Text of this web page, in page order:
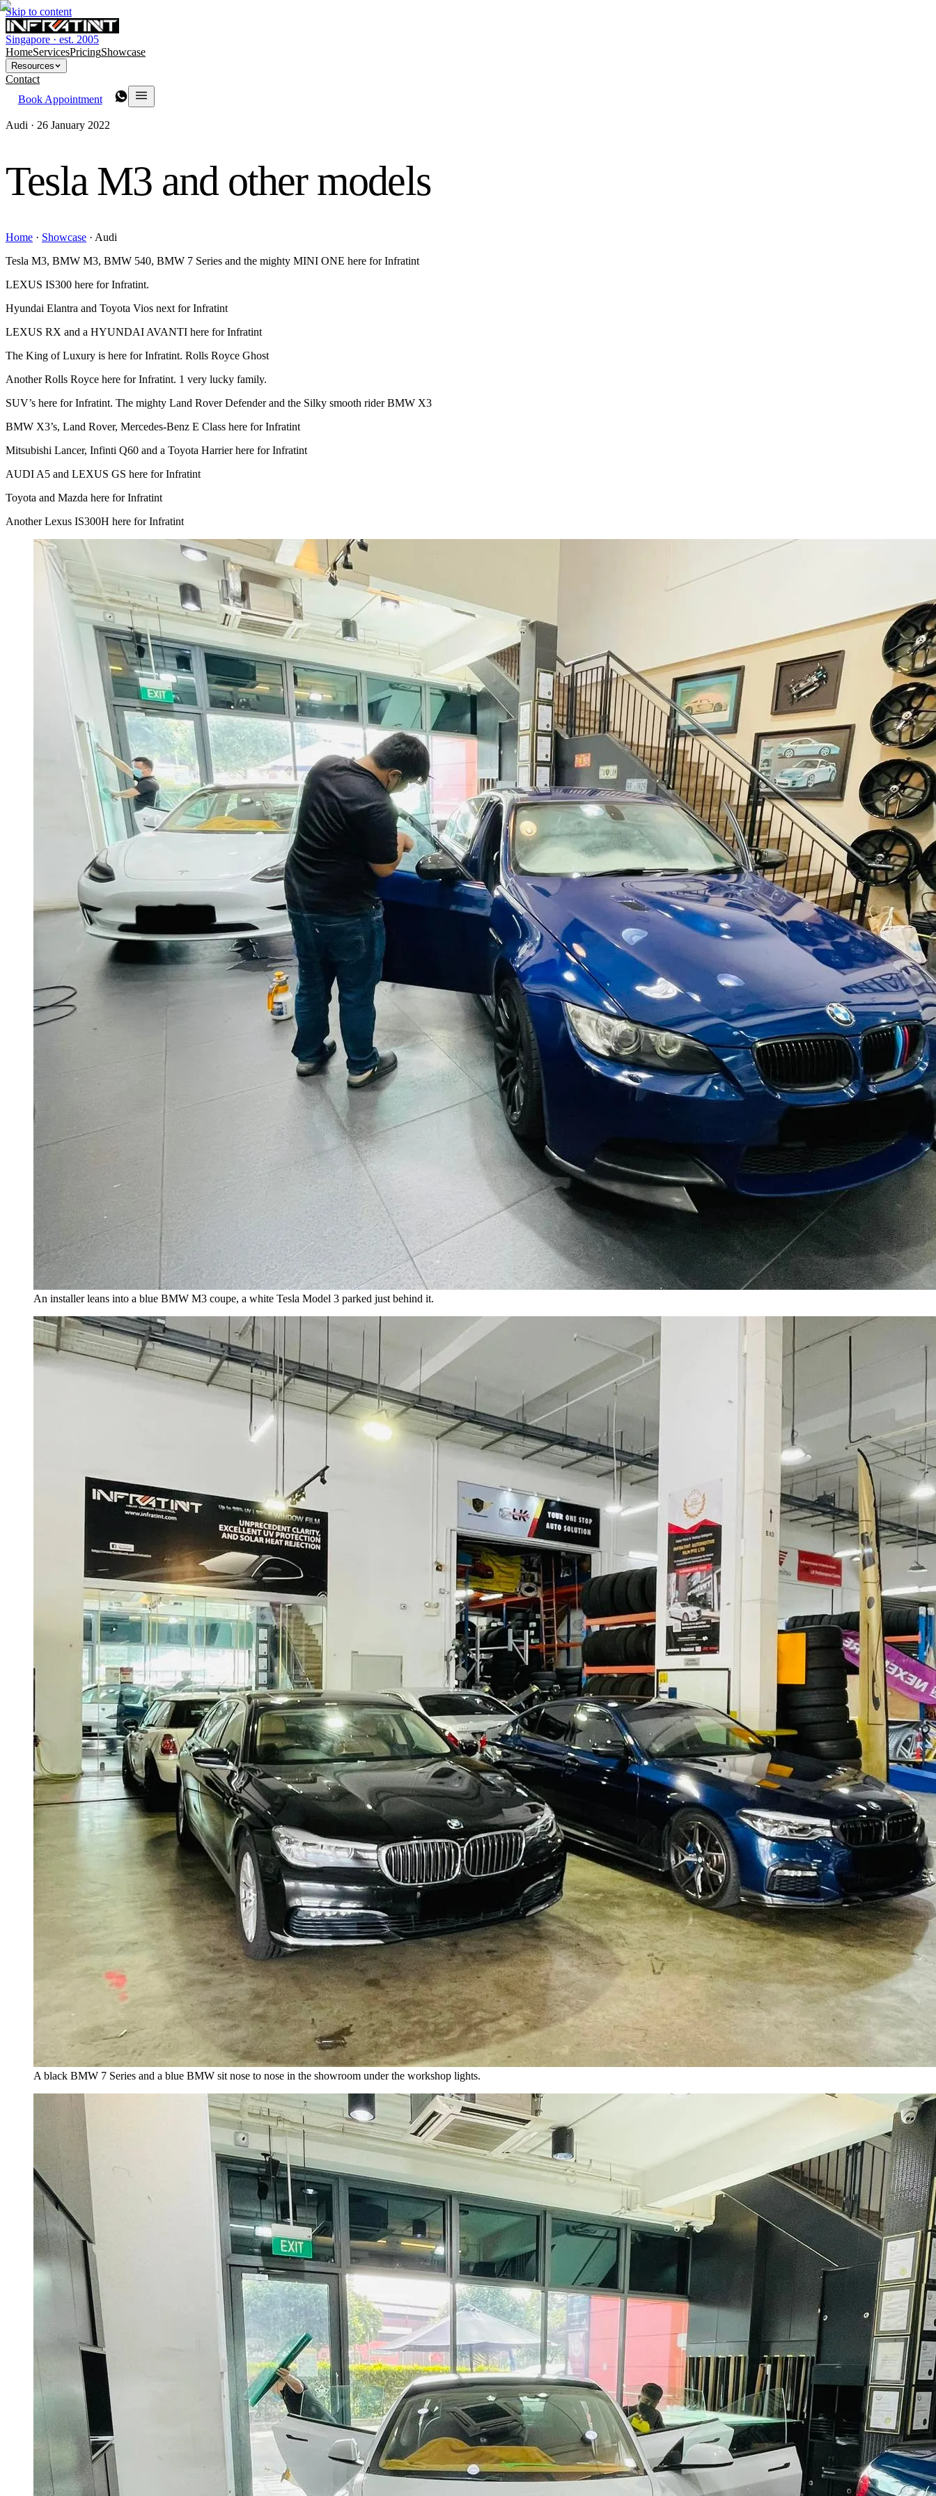
Skip to content
Singapore · est. 2005
HomeServicesPricingShowcase
Resources
Contact
Book Appointment
Audi · 26 January 2022
Tesla M3 and other models
Home · Showcase · Audi
Tesla M3, BMW M3, BMW 540, BMW 7 Series and the mighty MINI ONE here for Infratint
LEXUS IS300 here for Infratint.
Hyundai Elantra and Toyota Vios next for Infratint
LEXUS RX and a HYUNDAI AVANTI here for Infratint
The King of Luxury is here for Infratint. Rolls Royce Ghost
Another Rolls Royce here for Infratint. 1 very lucky family.
SUV’s here for Infratint. The mighty Land Rover Defender and the Silky smooth rider BMW X3
BMW X3’s, Land Rover, Mercedes-Benz E Class here for Infratint
Mitsubishi Lancer, Infinti Q60 and a Toyota Harrier here for Infratint
AUDI A5 and LEXUS GS here for Infratint
Toyota and Mazda here for Infratint
Another Lexus IS300H here for Infratint
An installer leans into a blue BMW M3 coupe, a white Tesla Model 3 parked just behind it.
A black BMW 7 Series and a blue BMW sit nose to nose in the showroom under the workshop lights.